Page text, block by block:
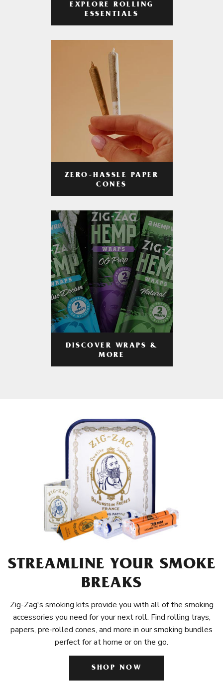
EXPLORE ROLLING
ESSENTIALS
ZERO-HASSLE PAPER
CONES
DISCOVER WRAPS &
MORE
STREAMLINE YOUR SMOKE
BREAKS
Zig-Zag's smoking kits provide you with all of the smoking
accessories you need for your next roll. Find rolling trays,
papers, pre-rolled cones, and more in our smoking bundles
perfect for at home or on the go.
SHOP NOW